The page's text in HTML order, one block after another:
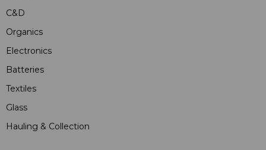
C&D
Organics
Electronics
Batteries
Textiles
Glass
Hauling & Collection